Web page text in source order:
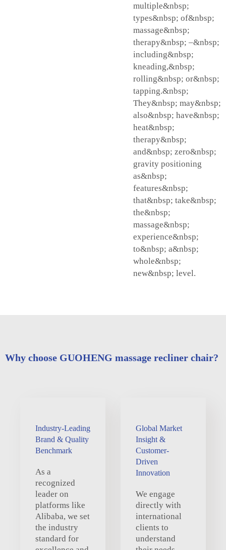
multiple&nbsp;
types&nbsp; of&nbsp;
massage&nbsp;
therapy&nbsp; –&nbsp;
including&nbsp;
kneading,&nbsp;
rolling&nbsp; or&nbsp;
tapping.&nbsp;
They&nbsp; may&nbsp;
also&nbsp; have&nbsp;
heat&nbsp;
therapy&nbsp;
and&nbsp; zero&nbsp;
gravity positioning
as&nbsp;
features&nbsp;
that&nbsp; take&nbsp;
the&nbsp;
massage&nbsp;
experience&nbsp;
to&nbsp; a&nbsp;
whole&nbsp;
new&nbsp; level.
Why choose GUOHENG massage recliner chair?
Industry-Leading
Brand & Quality
Benchmark
As a
recognized
leader on
platforms like
Alibaba, we set
the industry
standard for
Global Market
Insight &
Customer-
Driven
Innovation
We engage
directly with
international
clients to
understand